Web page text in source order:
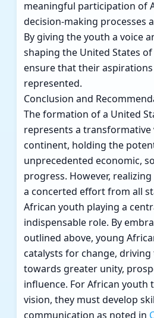
meaningful participation of
decision-making processes
By giving the youth a voice
shaping the United States
ensure that their
represented.
Conclusion and
The formation of a United
represents a
continent, holding the
unprecedented economic,
progress. However,
a concerted effort from all
African youth playing a
indispensable role. By
outlined above, young
catalysts for change,
towards greater unity,
influence. For African youth
vision, they must develop
communication as noted in